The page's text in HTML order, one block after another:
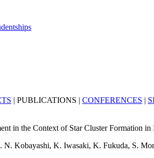
| PUBLICATIONS | CONFERENCES |
in the Context of Star Cluster Formation in
N. Kobayashi, K. Iwasaki, K. Fukuda, S.